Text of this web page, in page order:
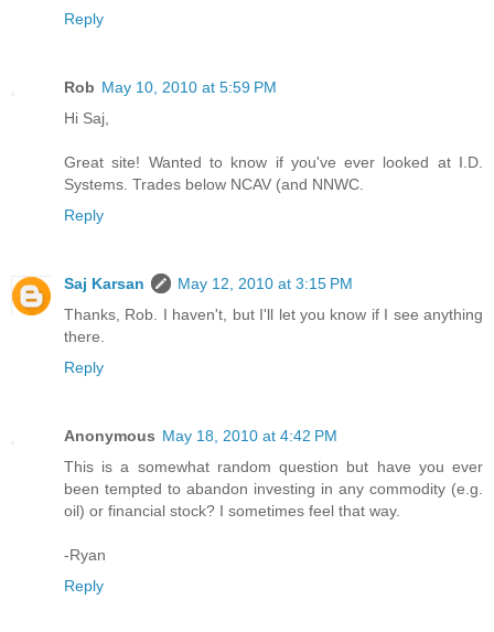
Reply
Rob May 10, 2010 at 5:59 PM
Hi Saj,
Great site! Wanted to know if you've ever looked at I.D.
Systems. Trades below NCAV (and NNWC.
Reply
Saj Karsan
May 12, 2010 at 3:15 PM
Thanks, Rob. I haven't, but I'll let you know if I see anything
there.
Reply
Anonymous May 18, 2010 at 4:42 PM
This is a somewhat random question but have you ever
been tempted to abandon investing in any commodity (e.g.
oil) or financial stock? I sometimes feel that way.
-Ryan
Reply